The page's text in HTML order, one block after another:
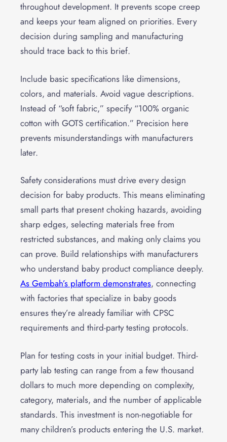
throughout development. It prevents scope creep
and keeps your team aligned on priorities. Every
decision during sampling and manufacturing
should trace back to this brief.
Include basic specifications like dimensions,
colors, and materials. Avoid vague descriptions.
Instead of “soft fabric,” specify “100% organic
cotton with GOTS certification.” Precision here
prevents misunderstandings with manufacturers
later.
Safety considerations must drive every design
decision for baby products. This means eliminating
small parts that present choking hazards, avoiding
sharp edges, selecting materials free from
restricted substances, and making only claims you
can prove. Build relationships with manufacturers
who understand baby product compliance deeply.
As Gembah’s platform demonstrates, connecting
with factories that specialize in baby goods
ensures they’re already familiar with CPSC
requirements and third-party testing protocols.
Plan for testing costs in your initial budget. Third-
party lab testing can range from a few thousand
dollars to much more depending on complexity,
category, materials, and the number of applicable
standards. This investment is non-negotiable for
many children’s products entering the U.S. market.